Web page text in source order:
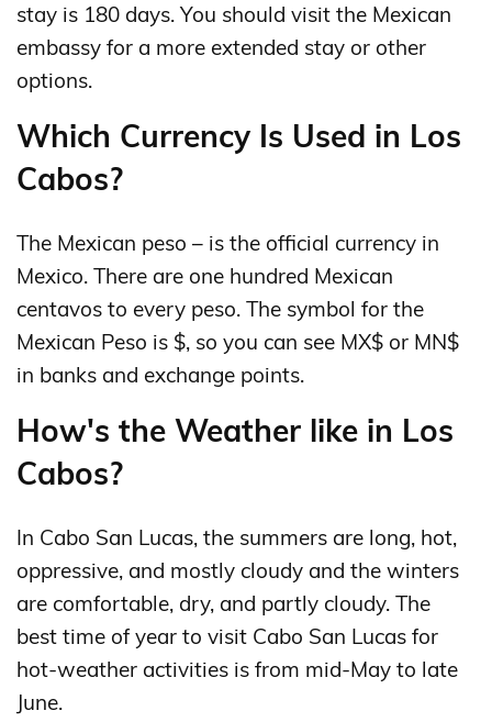
stay is 180 days. You should visit the Mexican
embassy for a more extended stay or other
options.
Which Currency Is Used in Los
Cabos?
The Mexican peso – is the official currency in
Mexico. There are one hundred Mexican
centavos to every peso. The symbol for the
Mexican Peso is $, so you can see MX$ or MN$
in banks and exchange points.
How's the Weather like in Los
Cabos?
In Cabo San Lucas, the summers are long, hot,
oppressive, and mostly cloudy and the winters
are comfortable, dry, and partly cloudy. The
best time of year to visit Cabo San Lucas for
hot-weather activities is from mid-May to late
June.